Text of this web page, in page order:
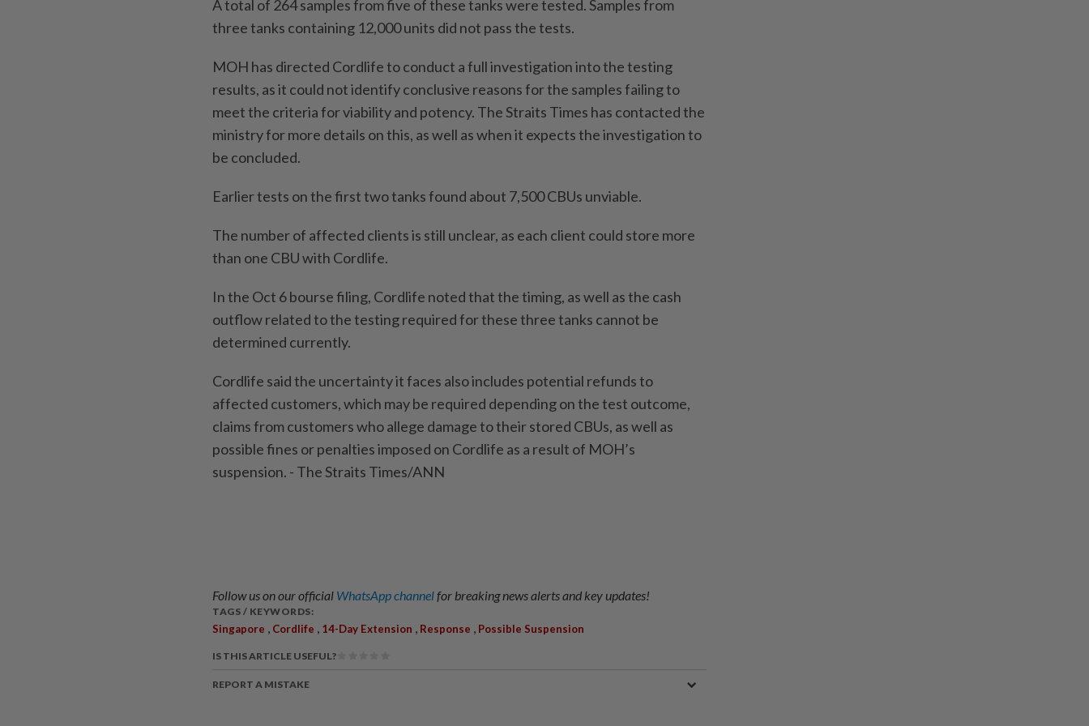
A total of 264 samples from five of these tanks were tested. Samples from
three tanks containing 12,000 units did not pass the tests.
MOH has directed Cordlife to conduct a full investigation into the testing
results, as it could not identify conclusive reasons for the samples failing to
meet the criteria for viability and potency. The Straits Times has contacted the
ministry for more details on this, as well as when it expects the investigation to
be concluded.
Earlier tests on the first two tanks found about 7,500 CBUs unviable.
The number of affected clients is still unclear, as each client could store more
than one CBU with Cordlife.
In the Oct 6 bourse filing, Cordlife noted that the timing, as well as the cash
outflow related to the testing required for these three tanks cannot be
determined currently.
Cordlife said the uncertainty it faces also includes potential refunds to
affected customers, which may be required depending on the test outcome,
claims from customers who allege damage to their stored CBUs, as well as
possible fines or penalties imposed on Cordlife as a result of MOH’s
suspension. - The Straits Times/ANN
Follow us on our official WhatsApp channelfor breaking news alerts and key updates!
TAGS / KEYWORDS:
Singapore Cordlife 14-Day Extension Response Possible Suspension
IS THIS ARTICLE USEFUL?
REPORT A MISTAKE